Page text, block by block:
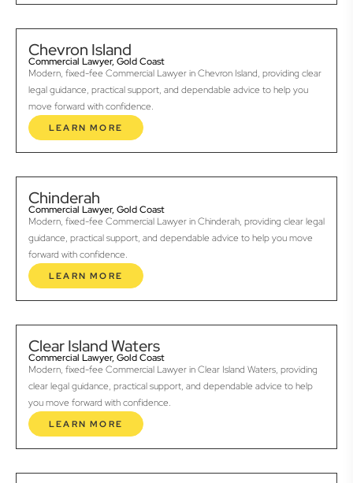
Chevron Island
Commercial Lawyer, Gold Coast
Modern, fixed-fee Commercial Lawyer in Chevron Island, providing clear
legal guidance, practical support, and dependable advice to help you
move forward with confidence.
LEARN MORE
Chinderah
Commercial Lawyer, Gold Coast
Modern, fixed-fee Commercial Lawyer in Chinderah, providing clear legal
guidance, practical support, and dependable advice to help you move
forward with confidence.
LEARN MORE
Clear Island Waters
Commercial Lawyer, Gold Coast
Modern, fixed-fee Commercial Lawyer in Clear Island Waters, providing
clear legal guidance, practical support, and dependable advice to help
you move forward with confidence.
LEARN MORE